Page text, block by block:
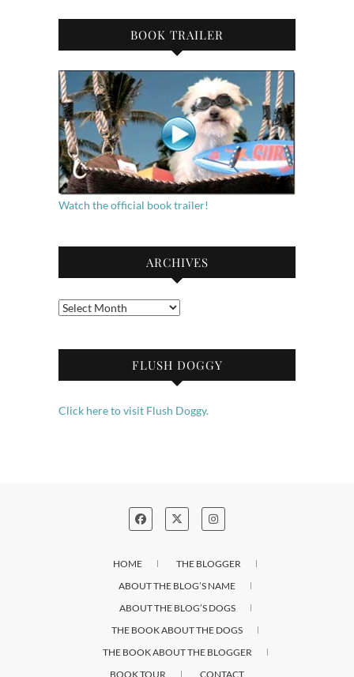
BOOK TRAILER
Watch the official book trailer!
ARCHIVES
Archives
FLUSH DOGGY
Click here to visit Flush Doggy.
HOME
THE BLOGGER
ABOUT THE BLOG’S NAME
ABOUT THE BLOG’S DOGS
THE BOOK ABOUT THE DOGS
THE BOOK ABOUT THE BLOGGER
BOOK TOUR
CONTACT